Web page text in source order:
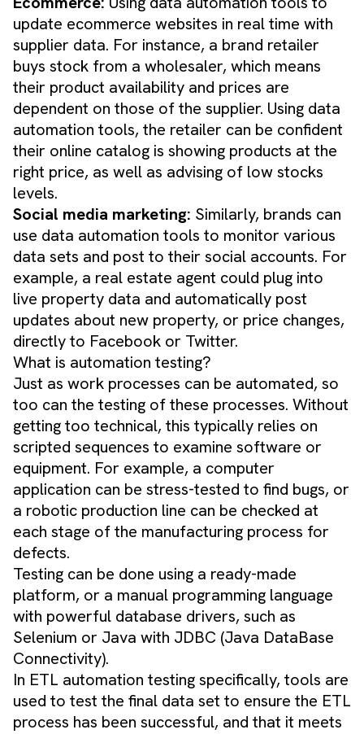
update ecommerce websites in real time with
supplier data. For instance, a brand retailer
buys stock from a wholesaler, which means
their product availability and prices are
dependent on those of the supplier. Using data
automation tools, the retailer can be confident
their online catalog is showing products at the
right price, as well as advising of low stocks
levels.
​Social media marketing: Similarly, brands can
use data automation tools to monitor various
data sets and post to their social accounts. For
example, a real estate agent could plug into
live property data and automatically post
updates about new property, or price changes,
directly to Facebook or Twitter.
What is automation testing?
Just as work processes can be automated, so
too can the testing of these processes. Without
getting too technical, this typically relies on
scripted sequences to examine software or
equipment. For example, a computer
application can be stress-tested to find bugs, or
a robotic production line can be checked at
each stage of the manufacturing process for
defects.
Testing can be done using a ready-made
platform, or a manual programming language
with powerful database drivers, such as
Selenium or Java with JDBC (Java DataBase
Connectivity).
In ETL automation testing specifically, tools are
used to test the final data set to ensure the ETL
process has been successful, and that it meets